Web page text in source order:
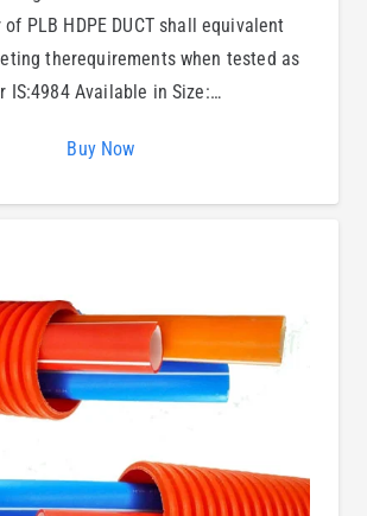
PLB HDPE DUCT shall equivalent
therequirements when tested as
IS:4984 Available in Size:…
Buy Now